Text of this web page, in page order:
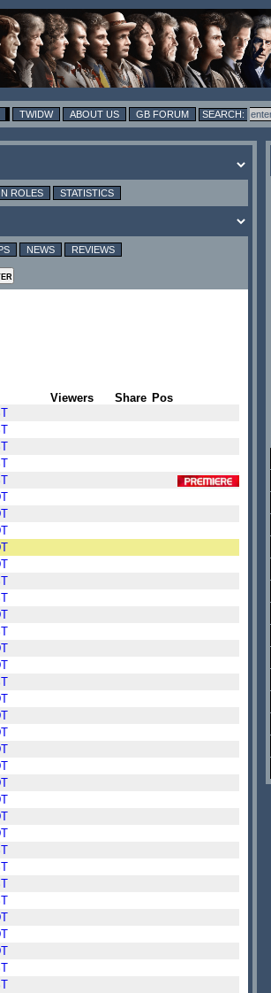
TWIDW ABOUT US GB FORUM
ROLES STATISTICS
NEWS REVIEWS
Viewers Share Pos